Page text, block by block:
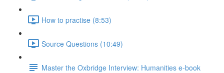
How to practise (8:53)
Source Questions (10:49)
Master the Oxbridge Interview: Humanities e-book